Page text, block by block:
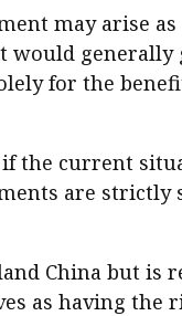
may arise as
would generally
for the
if the current
are strictly
China but is
as having the